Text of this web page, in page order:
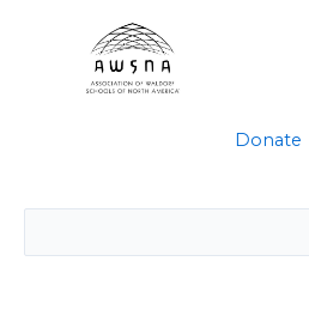
Donate